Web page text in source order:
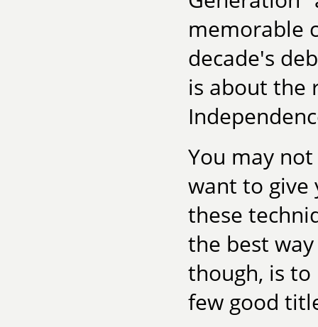
memorable
decade's
is about the
You may
want to
these
the best
though, is
few good